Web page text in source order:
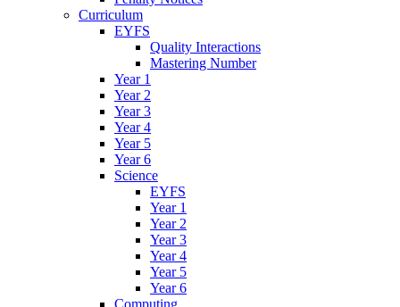
Curriculum
EYFS
Quality Interactions
Mastering Number
Year 1
Year 2
Year 3
Year 4
Year 5
Year 6
Science
EYFS
Year 1
Year 2
Year 3
Year 4
Year 5
Year 6
Computing